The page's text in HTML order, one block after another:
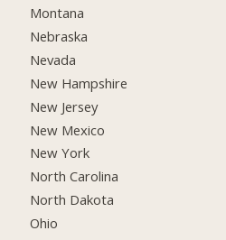
Montana
Nebraska
Nevada
New Hampshire
New Jersey
New Mexico
New York
North Carolina
North Dakota
Ohio